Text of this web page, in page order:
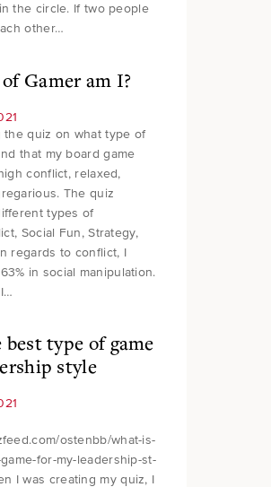
the circle. If two people
other…
Gamer am I?
the quiz on what type of
that my board game
conflict, relaxed,
The quiz
types of
Social Fun, Strategy,
regards to conflict, I
in social manipulation.
type of game
style
ostenbb/what-is-
for-my-leadership-st-
I was creating my quiz, I